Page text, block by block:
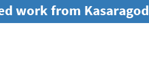
work from Kasaragod